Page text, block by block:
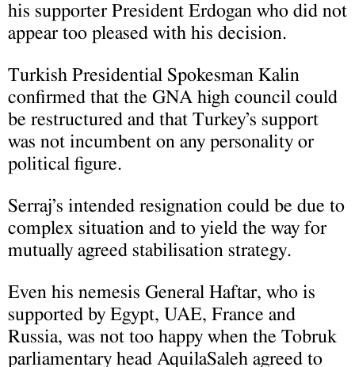
his supporter President Erdogan who did not
appear too pleased with his decision.
Turkish Presidential Spokesman Kalin
confirmed that the GNA high council could
be restructured and that Turkey’s support
was not incumbent on any personality or
political figure.
Serraj’s intended resignation could be due to
complex situation and to yield the way for
mutually agreed stabilisation strategy.
Even his nemesis General Haftar, who is
supported by Egypt, UAE, France and
Russia, was not too happy when the Tobruk
parliamentary head AquilaSaleh agreed to